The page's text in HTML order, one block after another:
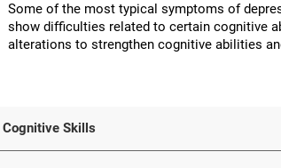
Some of the most typical symptoms of
show difficulties related to certain cognitive
alterations to strengthen cognitive abilities
Cognitive Skills